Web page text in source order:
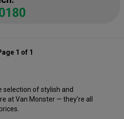
1 of 1
selection of stylish and
at Van Monster — they’re all